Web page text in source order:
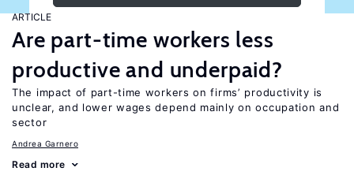
ARTICLE
Are part-time workers less
productive and underpaid?
The impact of part-time workers on firms’ productivity is
unclear, and lower wages depend mainly on occupation and
sector
Andrea Garnero
Read more